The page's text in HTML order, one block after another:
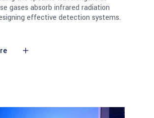
gases absorb infrared radiation
effective detection systems.